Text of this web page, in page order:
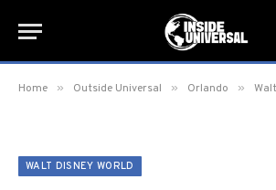
Home » Outside Universal » Orlando »
WALT DISNEY WORLD